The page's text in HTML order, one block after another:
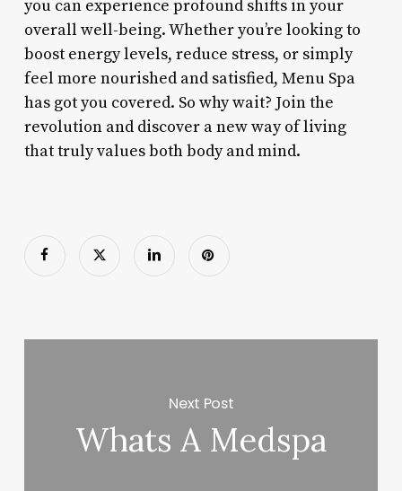
you can experience profound shifts in your
overall well-being. Whether you’re looking to
boost energy levels, reduce stress, or simply
feel more nourished and satisfied, Menu Spa
has got you covered. So why wait? Join the
revolution and discover a new way of living
that truly values both body and mind.
Next Post
Whats A Medspa